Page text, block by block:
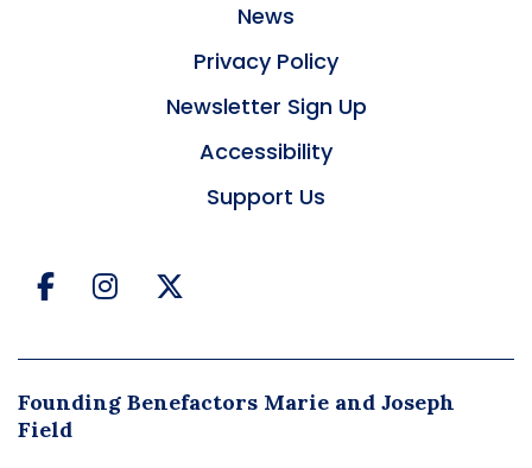
News
Privacy Policy
Newsletter Sign Up
Accessibility
Support Us
FacebookInstagramTwitter
Founding Benefactors Marie and Joseph
Field